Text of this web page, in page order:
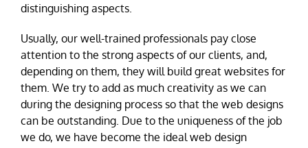
distinguishing aspects.
Usually, our well-trained professionals pay close
attention to the strong aspects of our clients, and,
depending on them, they will build great websites for
them. We try to add as much creativity as we can
during the designing process so that the web designs
can be outstanding. Due to the uniqueness of the job
we do, we have become the ideal web design